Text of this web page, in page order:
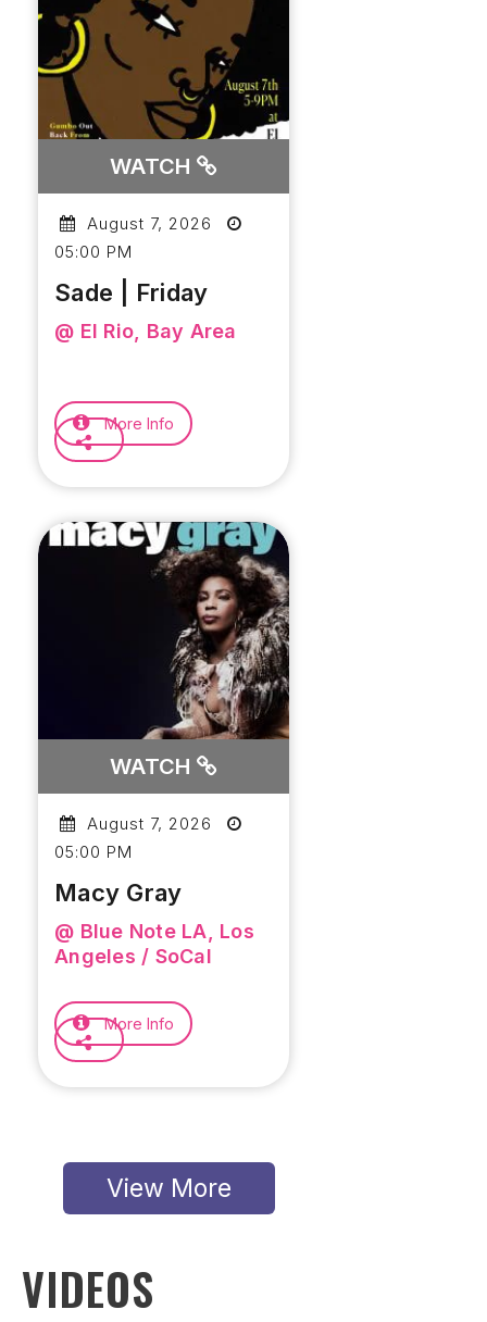
WATCH
August 7, 2026
05:00 PM
Sade | Friday
@ El Rio, Bay Area
More Info
WATCH
August 7, 2026
05:00 PM
Macy Gray
@ Blue Note LA, Los
Angeles / SoCal
More Info
View More
VIDEOS